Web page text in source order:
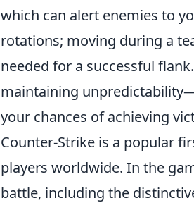
which can alert enemies to
rotations; moving during a
needed for a successful
maintaining
your chances of achieving
Counter-Strike is a popular
players worldwide. In the
battle, including the